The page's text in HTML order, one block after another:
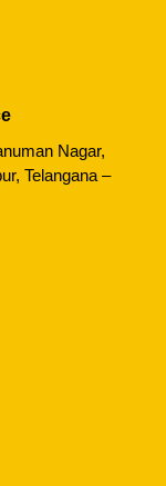
Nagar,
Telangana –